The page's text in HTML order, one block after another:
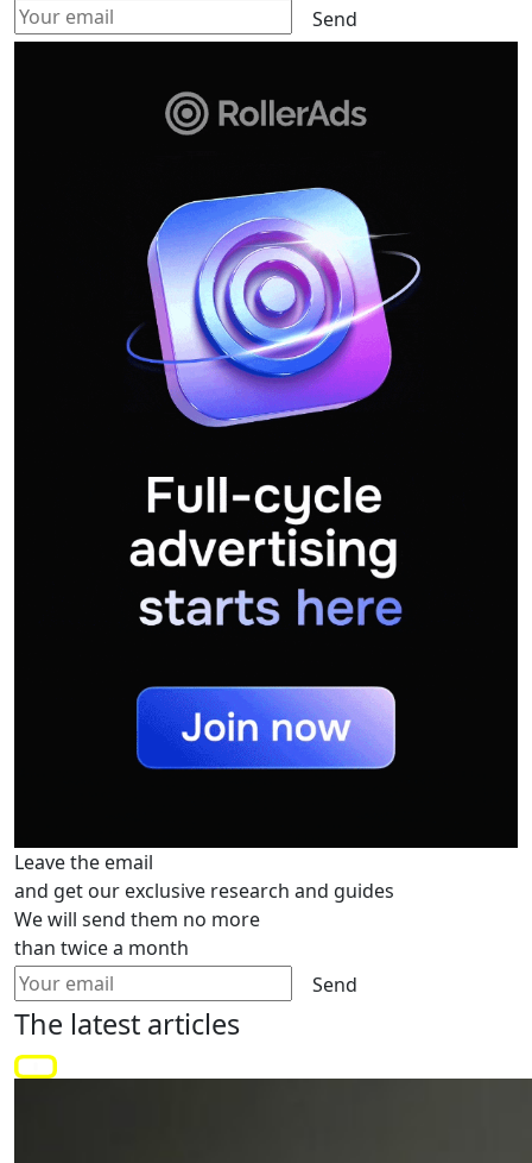
Send
Leave the email
and get our exclusive research and guides
We will send them no more
than twice a month
Send
The latest articles